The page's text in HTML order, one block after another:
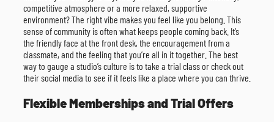
competitive atmosphere or a more relaxed, supportive
environment? The right vibe makes you feel like you belong. This
sense of community is often what keeps people coming back. It’s
the friendly face at the front desk, the encouragement from a
classmate, and the feeling that you’re all in it together. The best
way to gauge a studio’s culture is to take a trial class or check out
their social media to see if it feels like a place where you can thrive.
Flexible Memberships and Trial Offers